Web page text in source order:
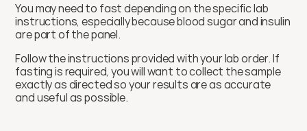
You may need to fast depending on the specific lab
instructions, especially because blood sugar and insulin
are part of the panel.
Follow the instructions provided with your lab order. If
fasting is required, you will want to collect the sample
exactly as directed so your results are as accurate
and useful as possible.